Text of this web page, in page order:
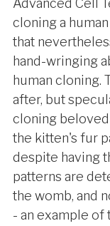
Advanced Cell
cloning a
that
hand-wringing
human cloning.
after, but
cloning
the kitten's fur
despite having
patterns are
the womb, and
- an example of